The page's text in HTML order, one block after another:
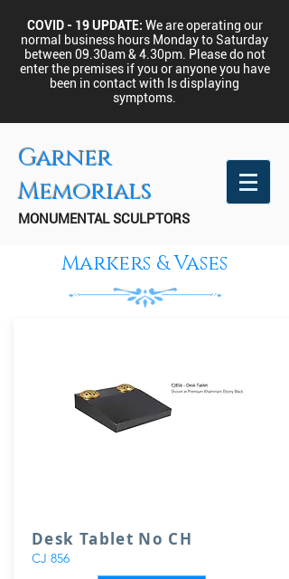
COVID - 19 UPDATE: We are operating our
normal business hours Monday to Saturday
between 09.30am & 4.30pm. Please do not
enter the premises if you or anyone you have
been in contact with Is displaying
symptoms.
Garner
Memorials
MONUMENTAL SCULPTORS
Markers & Vases
Desk Tablet No CH
CJ 856